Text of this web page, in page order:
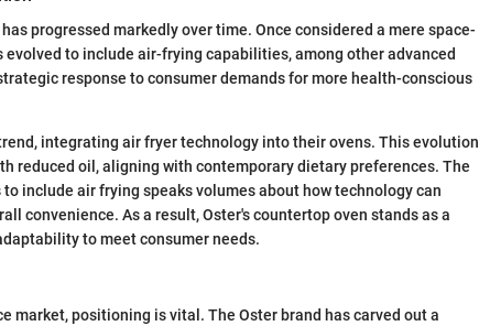
progressed markedly over time. Once considered a mere space-
evolved to include air-frying capabilities, among other advanced
response to consumer demands for more health-conscious
integrating air fryer technology into their ovens. This evolution
reduced oil, aligning with contemporary dietary preferences. The
include air frying speaks volumes about how technology can
convenience. As a result, Oster's countertop oven stands as a
to meet consumer needs.
market, positioning is vital. The Oster brand has carved out a